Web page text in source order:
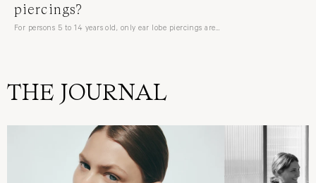
piercings?
For persons 5 to 14 years old, only ear lobe piercings are…
THE JOURNAL